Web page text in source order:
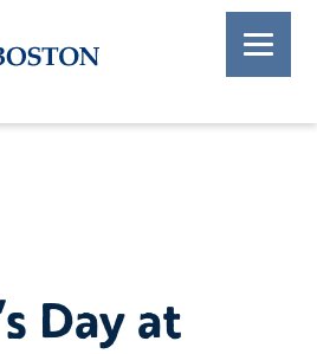
Day at